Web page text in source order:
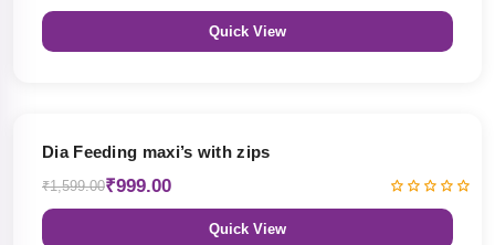
Quick View
Dia Feeding maxi’s with zips
₹1,599.00₹999.00
Quick View